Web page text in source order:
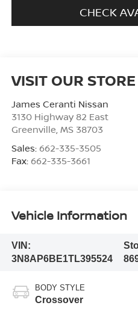
CHECK
VISIT OUR STORE
James Ceranti Nissan
3130 Highway 82 East
Greenville MS 38703
Sales: 662-335-3505
Fax: 662-335-3661
Vehicle Information
VIN:
3N8AP6BE1TL395524
BODY STYLE
Crossover